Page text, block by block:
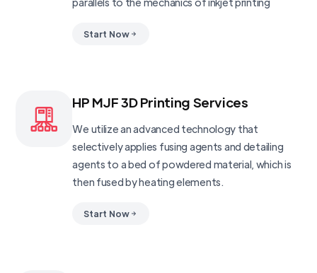
Start Now
HP MJF 3D Printing Services
We utilize an advanced technology that
selectively applies fusing agents and detailing
agents to a bed of powdered material, which is
then fused by heating elements.
Start Now